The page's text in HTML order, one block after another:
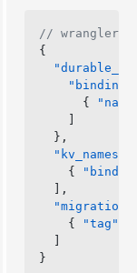
//
{
      {
  },
    {
  ],
    {
"tag"
}